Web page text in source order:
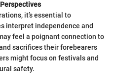
it’s essential to
interpret independence and
feel a poignant connection to
sacrifices their forebearers
might focus on festivals and
safety.